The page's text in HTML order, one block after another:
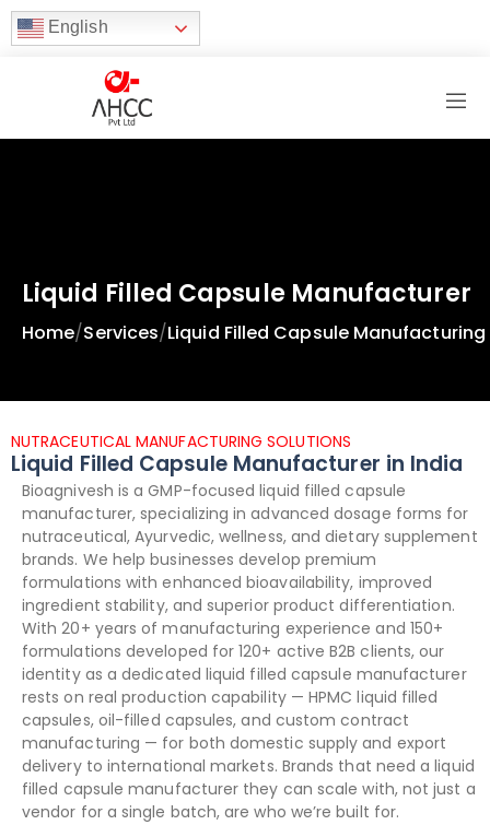
English
Liquid Filled Capsule Manufacturer
Home/Services/Liquid Filled Capsule Manufacturing
NUTRACEUTICAL MANUFACTURING SOLUTIONS
Liquid Filled Capsule Manufacturer in India
Bioagnivesh is a GMP-focused liquid filled capsule
manufacturer, specializing in advanced dosage forms for
nutraceutical, Ayurvedic, wellness, and dietary supplement
brands. We help businesses develop premium
formulations with enhanced bioavailability, improved
ingredient stability, and superior product differentiation.
With 20+ years of manufacturing experience and 150+
formulations developed for 120+ active B2B clients, our
identity as a dedicated liquid filled capsule manufacturer
rests on real production capability — HPMC liquid filled
capsules, oil-filled capsules, and custom contract
manufacturing — for both domestic supply and export
delivery to international markets. Brands that need a liquid
filled capsule manufacturer they can scale with, not just a
vendor for a single batch, are who we’re built for.